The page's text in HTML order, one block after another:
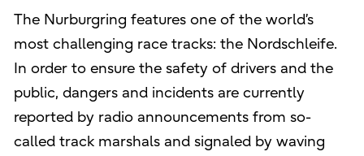
The Nurburgring features one of the world’s
most challenging race tracks: the Nordschleife.
In order to ensure the safety of drivers and the
public, dangers and incidents are currently
reported by radio announcements from so-
called track marshals and signaled by waving